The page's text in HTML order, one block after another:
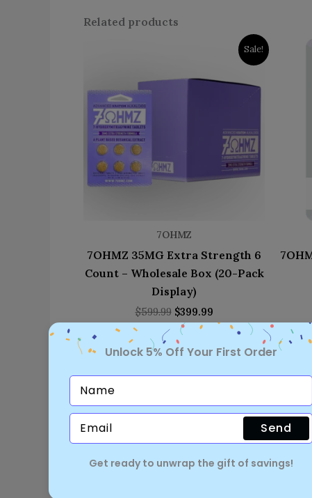
Related products
Sale!
7OHMZ
7OHMZ 35MG Extra Strength 6
Count – Wholesale Box (20-Pack
Display)
$599.99
$599.99.
$399.99
Current
$399.99.
Unlock 5% Off Your First Order
Send
Get ready to unwrap the gift of savings!